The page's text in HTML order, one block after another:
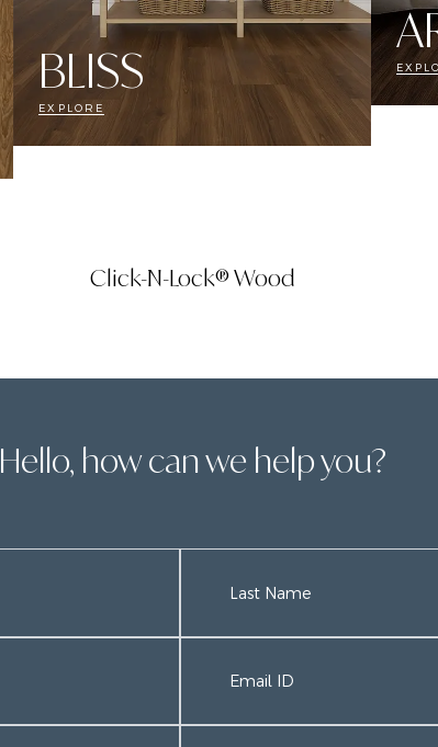
BLISS
EXPLORE
Click-N-Lock® Wood
Hello, how can we help you?